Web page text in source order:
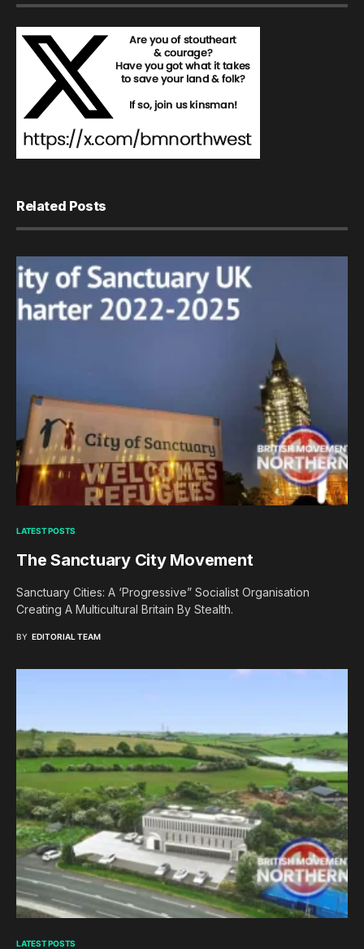
Related Posts
LATEST POSTS
The Sanctuary City Movement
Sanctuary Cities: A ‘Progressive” Socialist Organisation
Creating A Multicultural Britain By Stealth.
BY EDITORIAL TEAM
LATEST POSTS